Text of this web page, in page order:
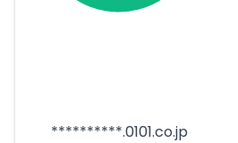
**********.0101.co.jp